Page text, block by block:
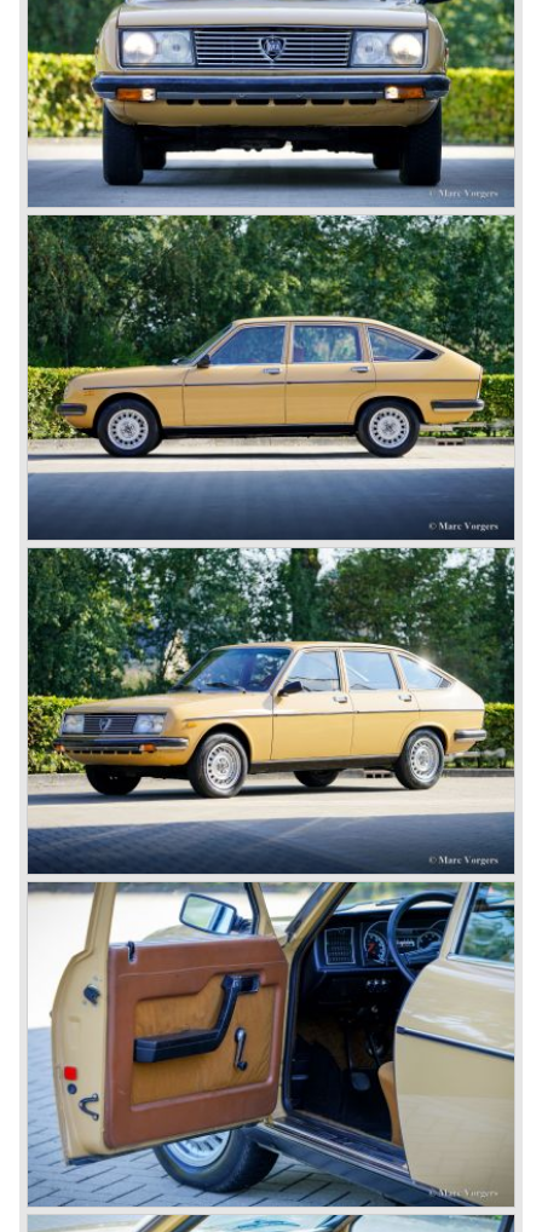
and 1920 Lancia primarily built fast middle class tourers.
The firm was an active innovator and always ahead with
technical and mechanical solutions.
One day Vincenzo Lancia found himself on a ship in a
monstrous sea. Seeing the ships hull fighting the demonic
waves he stated; a car should be as firm and strong as a
ships hull... This wet experience and the idea of the ships
hull inspired Vincenzo to develop a car with a unitary
bodywork structure... This car, the Lancia Lambda, was
presented to the public in the year 1922. This was the first
car ever built with a unitary body structure; body and
chassis finally merged...
Mechanically the Lancia Lambda was also far ahead of
the contemporary competitors. The car featured a unique
V4 engine with twin overhead camshafts, independent
front suspension and brakes all round.
The Lancia Lambda was extensively tested in the Alpes.
The light car with stiff bodywork and powerful engine
proofed to be blessed with excellent road holding
capabilities!
The Lambda was built with several bodywork variant until
1931 as it was succeeded by the Lancia Dilambda.
The Dilambda was a step back in time concerning the
concept; the car was constructed with a separate chassis
again. Those days it was common to buy a rolling chassis
on which specialized firms created the bodywork for
customers. The Lambda came too early, the industry was
not ready so Lancia returned to common ground with the
Dilambda... The Dilambda was fitted with an eight cylinder
engine. Up to 1936 Lancia built the models Augusta,
Astura, Arteria en Ardea. These cars were bodied by the
famous Italian bodywork specialists.
In the year 1936 the unitary bodywork structure was
introduced again (14 years after the introduction of the
Lancia Lambda) with the presentation of the beautiful
Lancia Aprilia.
The Lancia Aprilia featured independent suspension all
round (!), hydraulic brakes (!), drum brakes placed near to
the differential at the rear (!) and an aluminium V4 engine
(!).
Next to designing and producing road cars Lancia was
also very involved in building racing cars... Lancia racing
cars were very often fitted with new innovative
constructions which had to prove their value on the racing
track.
Amongst others the famous racecar driver Emmanuel
Fangio drove for Lancia in the fifties of the twentieth
century. He also drove the Pan America race in 1953.
In fifties of the twentieth century Lancia built it's most
beautiful automobiles ever. These cars were far ahead of
the competition with their unitary bodywork structure, V4
and V6 engines with overhead camshafts and all the
innovations Lancia developed for the succeeding models.
The Lancia Appia Series 1 and II (1953-1959) was a
beautifully designed compact car which was mechanically
less complex than the other contemporary Lancia models.
Between 1956 and 1962 various stunning specials were
built, by Pinin Farina, Zagato and Vignale, based on the
Appia.